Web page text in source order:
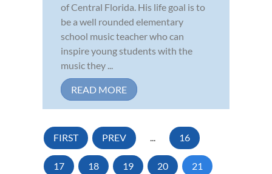
of Central Florida. His life goal is to
be a well rounded elementary
school music teacher who can
inspire young students with the
music they ...
READ MORE
FIRST PREV ... 16
17 18 19 20 21